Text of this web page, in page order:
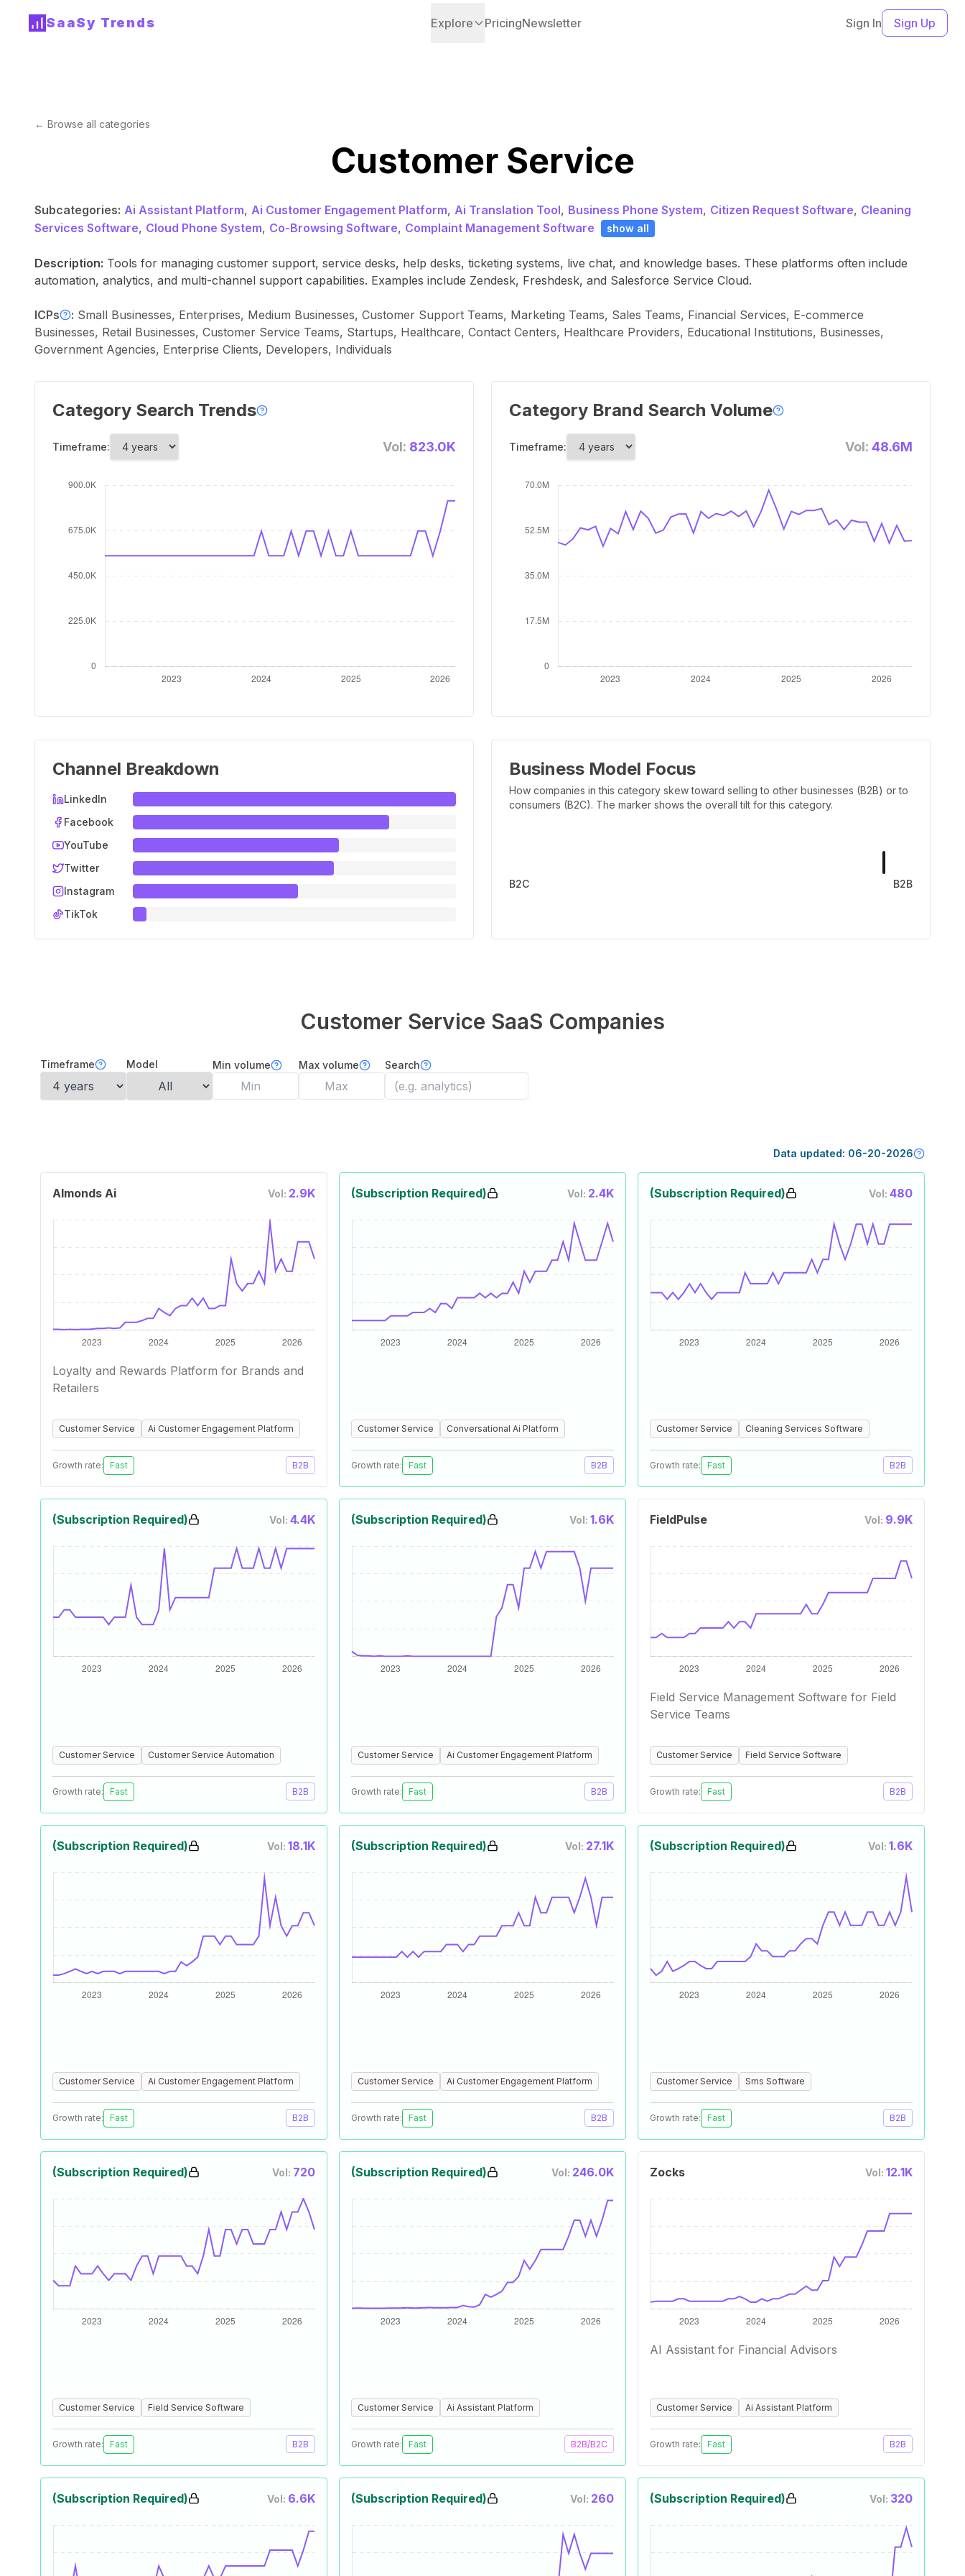
SaaSy Trends Explore PricingNewsletter Sign In Sign Up
← Browse all categories
Customer Service
Subcategories: Ai Assistant Platform, Ai Customer Engagement Platform, Ai Translation Tool, Business Phone System, Citizen Request Software, Cleaning
Services Software, Cloud Phone System, Co-Browsing Software, Complaint Management Software show all
Description: Tools for managing customer support, service desks, help desks, ticketing systems, live chat, and knowledge bases. These platforms often include
automation, analytics, and multi-channel support capabilities. Examples include Zendesk, Freshdesk, and Salesforce Service Cloud.
ICPs : Small Businesses, Enterprises, Medium Businesses, Customer Support Teams, Marketing Teams, Sales Teams, Financial Services, E-commerce
Businesses, Retail Businesses, Customer Service Teams, Startups, Healthcare, Contact Centers, Healthcare Providers, Educational Institutions, Businesses,
Government Agencies, Enterprise Clients, Developers, Individuals
Category Search Trends
Timeframe: Vol: 823.0K
Category Brand Search Volume
Timeframe: Vol: 48.6M
Channel Breakdown
LinkedIn
Facebook
YouTube
Twitter
Instagram
TikTok
Business Model Focus
How companies in this category skew toward selling to other businesses (B2B) or to
consumers (B2C). The marker shows the overall tilt for this category.
B2C B2B
Customer Service SaaS Companies
Timeframe Model Min volume Max volume Search
Data updated: 06-20-2026
Almonds Ai Vol: 2.9K
Loyalty and Rewards Platform for Brands and
Retailers
Customer Service Ai Customer Engagement Platform
Growth rate: Fast B2B
(Subscription Required) Vol: 2.4K
Customer Service Conversational Ai Platform
Growth rate: Fast B2B
(Subscription Required) Vol: 480
Customer Service Cleaning Services Software
Growth rate: Fast B2B
(Subscription Required) Vol: 4.4K
Customer Service Customer Service Automation
Growth rate: Fast B2B
(Subscription Required) Vol: 1.6K
Customer Service Ai Customer Engagement Platform
Growth rate: Fast B2B
FieldPulse Vol: 9.9K
Field Service Management Software for Field
Service Teams
Customer Service Field Service Software
Growth rate: Fast B2B
(Subscription Required) Vol: 18.1K
Customer Service Ai Customer Engagement Platform
Growth rate: Fast B2B
(Subscription Required) Vol: 27.1K
Customer Service Ai Customer Engagement Platform
Growth rate: Fast B2B
(Subscription Required) Vol: 1.6K
Customer Service Sms Software
Growth rate: Fast B2B
(Subscription Required) Vol: 720
Customer Service Field Service Software
Growth rate: Fast B2B
(Subscription Required) Vol: 246.0K
Customer Service Ai Assistant Platform
Growth rate: Fast B2B/B2C
Zocks Vol: 12.1K
AI Assistant for Financial Advisors
Customer Service Ai Assistant Platform
Growth rate: Fast B2B
(Subscription Required) Vol: 6.6K (Subscription Required) Vol: 260 (Subscription Required) Vol: 320